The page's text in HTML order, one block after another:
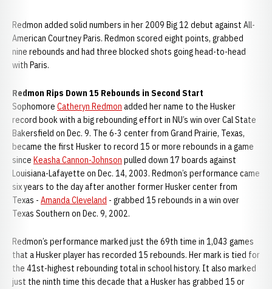
Redmon added solid numbers in her 2009 Big 12 debut against All-
American Courtney Paris. Redmon scored eight points, grabbed
nine rebounds and had three blocked shots going head-to-head
with Paris.
Redmon Rips Down 15 Rebounds in Second Start
Sophomore Catheryn Redmon added her name to the Husker
record book with a big rebounding effort in NU’s win over Cal State
Bakersfield on Dec. 9. The 6-3 center from Grand Prairie, Texas,
became the first Husker to record 15 or more rebounds in a game
since Keasha Cannon-Johnson pulled down 17 boards against
Louisiana-Lafayette on Dec. 14, 2003. Redmon’s performance came
six years to the day after another former Husker center from
Texas - Amanda Cleveland - grabbed 15 rebounds in a win over
Texas Southern on Dec. 9, 2002.
Redmon’s performance marked just the 69th time in 1,043 games
that a Husker player has recorded 15 rebounds. Her mark is tied for
the 41st-highest rebounding total in school history. It also marked
just the ninth time this decade that a Husker has grabbed 15 or